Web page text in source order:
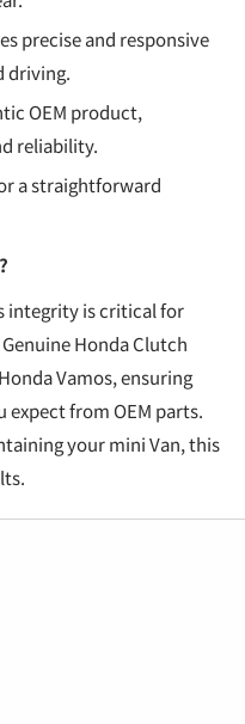
precise and responsive
driving.
OEM product,
reliability.
a straightforward
integrity is critical for
Honda Clutch
Vamos, ensuring
from OEM parts.
your mini Van, this